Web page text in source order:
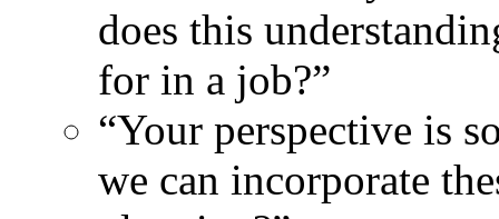
does this
for in a job?”
“Your perspective is
we can incorporate